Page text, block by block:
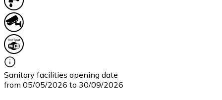
Sanitary facilities opening date
from 05/05/2026 to 30/09/2026